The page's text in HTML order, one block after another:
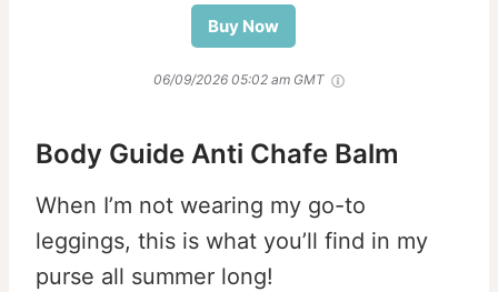
Buy Now
06/09/2026 05:02 am GMT
Body Guide Anti Chafe Balm
When I’m not wearing my go-to
leggings, this is what you’ll find in my
purse all summer long!